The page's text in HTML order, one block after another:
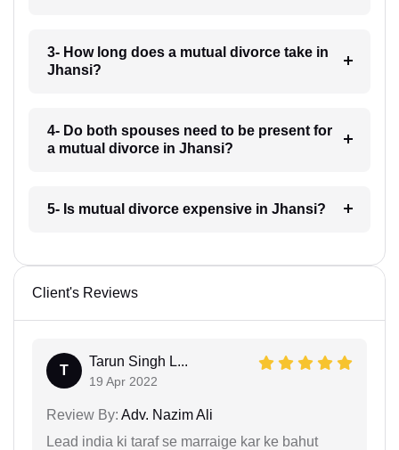
3- How long does a mutual divorce take in
Jhansi?
4- Do both spouses need to be present for
a mutual divorce in Jhansi?
5- Is mutual divorce expensive in Jhansi?
Client's Reviews
T
Tarun Singh L...
19 Apr 2022
Review By: Adv. Nazim Ali
Lead india ki taraf se marraige kar ke bahut